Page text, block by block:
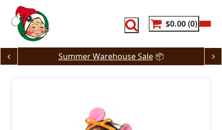
content
$0.00 0
Summer Warehouse Sale📦